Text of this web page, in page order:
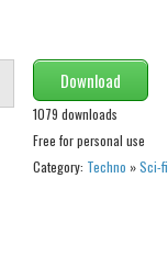
Download
1079 downloads
Free for personal use
Category: Techno »Sci-fi